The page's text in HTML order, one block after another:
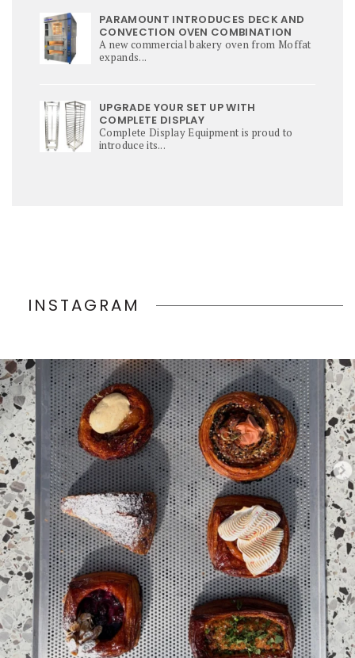
PARAMOUNT INTRODUCES DECK AND
CONVECTION OVEN COMBINATION
A new commercial bakery oven from Moffat
expands...
UPGRADE YOUR SET UP WITH
COMPLETE DISPLAY
Complete Display Equipment is proud to
introduce its...
INSTAGRAM